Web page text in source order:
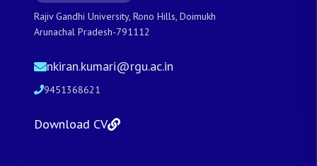
Rajiv Gandhi University, Rono Hills, Doimukh
Arunachal Pradesh-791112
nkiran.kumari@rgu.ac.in
9451368621
Download CV